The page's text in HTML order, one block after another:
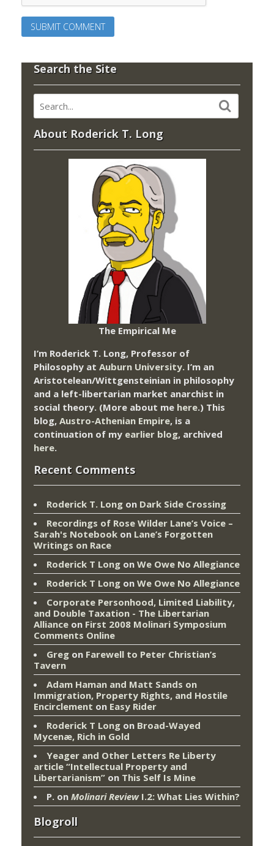
Search the Site
About Roderick T. Long
The Empirical Me
I’m Roderick T. Long, Professor of
Philosophy at Auburn University. I’m an
Aristotelean/Wittgensteinian in philosophy
and a left-libertarian market anarchist in
social theory. (More about me here.) This
blog, Austro-Athenian Empire, is a
continuation of my earlier blog, archived
here.
Recent Comments
Roderick T. Long on Dark Side Crossing
Recordings of Rose Wilder Lane’s Voice –
Sarah's Notebook on Lane’s Forgotten
Writings on Race
Roderick T Long on We Owe No Allegiance
Roderick T Long on We Owe No Allegiance
Corporate Personhood, Limited Liability,
and Double Taxation - The Libertarian
Alliance on First 2008 Molinari Symposium
Comments Online
Greg on Farewell to Peter Christian’s
Tavern
Adam Haman and Matt Sands on
Immigration, Property Rights, and Hostile
Encirclement on Easy Rider
Roderick T Long on Broad-Wayed
Mycenæ, Rich in Gold
Yeager and Other Letters Re Liberty
article “Intellectual Property and
Libertarianism” on This Self Is Mine
P. on Molinari ReviewI.2: What Lies Within?
Blogroll